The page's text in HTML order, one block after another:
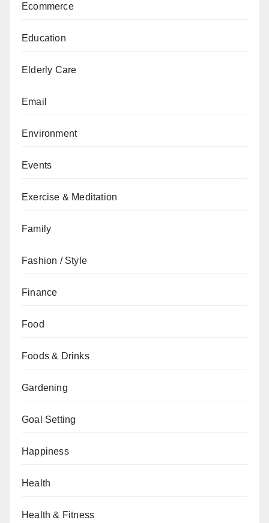
Ecommerce
Education
Elderly Care
Email
Environment
Events
Exercise & Meditation
Family
Fashion / Style
Finance
Food
Foods & Drinks
Gardening
Goal Setting
Happiness
Health
Health & Fitness